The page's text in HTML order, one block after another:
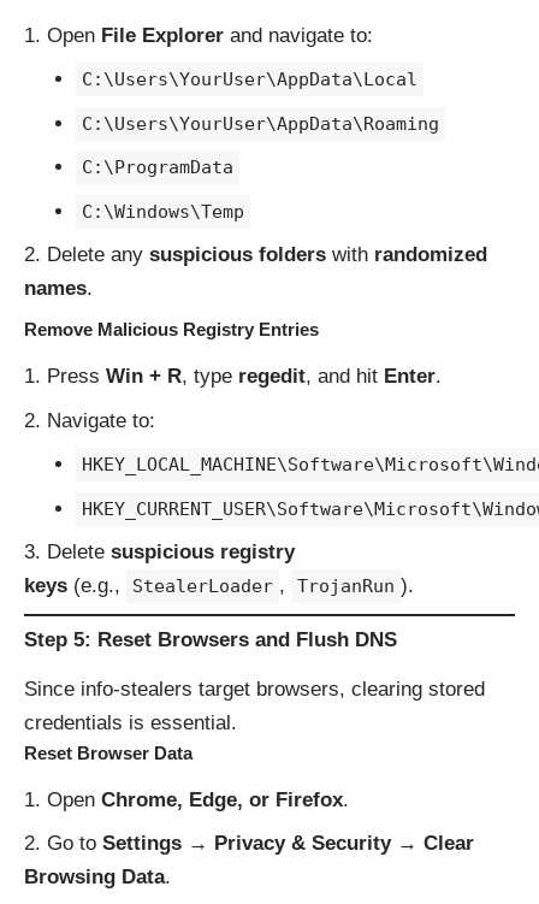
Open File Explorer and navigate to:
C:\Users\YourUser\AppData\Local
C:\Users\YourUser\AppData\Roaming
C:\ProgramData
C:\Windows\Temp
Delete any suspicious folders with randomized
names.
Remove Malicious Registry Entries
Press Win + R, type regedit, and hit Enter.
Navigate to:
Delete suspicious registry
keys (e.g., StealerLoader , TrojanRun ).
Step 5: Reset Browsers and Flush DNS
Since info-stealers target browsers, clearing stored
credentials is essential.
Reset Browser Data
Open Chrome, Edge, or Firefox.
Go to Settings → Privacy & Security → Clear
Browsing Data.